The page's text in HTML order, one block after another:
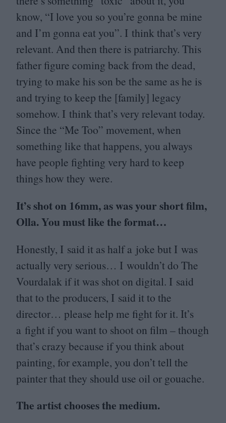
know, “I love you so you’re gonna be mine
and I’m gonna eat you”. I think that’s very
relevant. And then there is patriarchy. This
father figure coming back from the dead,
trying to make his son be the same as he is
and trying to keep the [family] legacy
somehow. I think that’s very relevant today.
Since the “Me Too” movement, when
something like that happens, you always
have people fighting very hard to keep
things how they were.
It’s shot on 16mm, as was your short film,
Olla. You must like the format…
Honestly, I said it as half a joke but I was
actually very serious… I wouldn’t do The
Vourdalak if it was shot on digital. I said
that to the producers, I said it to the
director… please help me fight for it. It’s
a fight if you want to shoot on film – though
that’s crazy because if you think about
painting, for example, you don’t tell the
painter that they should use oil or gouache.
The artist chooses the medium.